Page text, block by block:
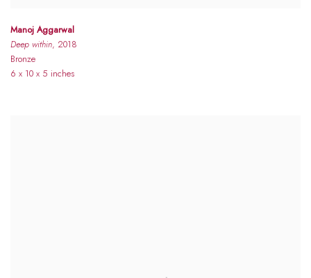
Manoj Aggarwal
Deep within, 2018
Bronze
6 x 10 x 5 inches